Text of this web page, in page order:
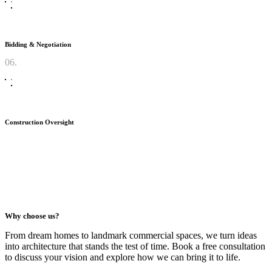
Bidding & Negotiation
06.
Construction Oversight
Why choose us?
From dream homes to landmark commercial spaces, we turn ideas
into architecture that stands the test of time. Book a free consultation
to discuss your vision and explore how we can bring it to life.